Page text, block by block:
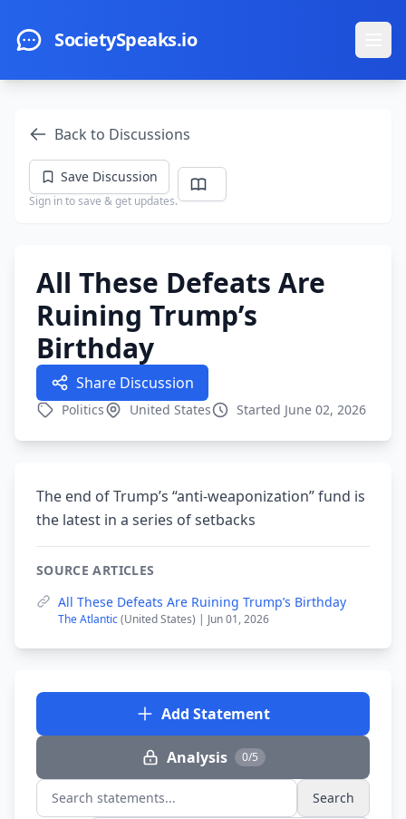
SocietySpeaks.io
Back to Discussions
Save Discussion
Sign in to save & get updates.
All These Defeats Are
Ruining Trump’s
Birthday
Share Discussion
Politics United States Started June 02, 2026
The end of Trump’s “anti-weaponization” fund is
the latest in a series of setbacks
SOURCE ARTICLES
All These Defeats Are Ruining Trump’s Birthday
The Atlantic(United States) | Jun 01, 2026
Add Statement
Analysis 0/5
Search statements... Search